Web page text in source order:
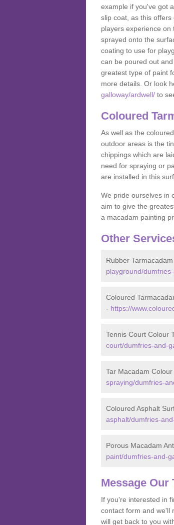
example if you've got
slip coat, as this
players experience on
sprayed onto the
coating to use for
can be poured out
greatest type of paint
more details. Or look
galloway/ardwell/ to
Coloured
As well as the
outdoor areas is the
chippings which are
need for spraying or
are installed in this
We pride ourselves in
aim to give the
a macadam painting
Other
Rubber
playground/
Coloured
- https://
Tennis Court Colour
court/dumfries-and-
Tar Macadam
spraying/dumfries-
Coloured Asphalt
asphalt/dumfries-
Porous Macadam
paint/dumfries-and-
Message Our
If you're interested in
contact form and we'll
will get back to you